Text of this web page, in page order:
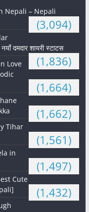
Nepali – Nepali
(3,094)
दमदार शायरी स्टाटस
(1,836)
Love
(1,664)
(1,662)
Tihar
(1,561)
in
(1,497)
Cute
(1,432)